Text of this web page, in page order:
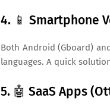
4. 📱 Smartphone
Both Android (Gboard)
languages. A quick
5. 🤖 SaaS Apps